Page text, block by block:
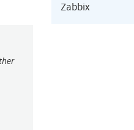
Zabbix